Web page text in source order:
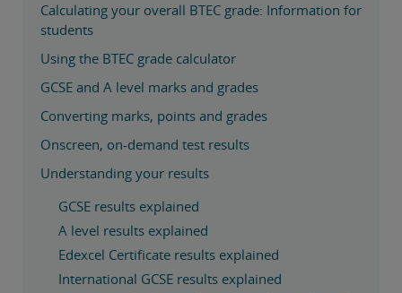
Calculating your overall BTEC grade: Information for
students
Using the BTEC grade calculator
GCSE and A level marks and grades
Converting marks, points and grades
Onscreen, on-demand test results
Understanding your results
GCSE results explained
A level results explained
Edexcel Certificate results explained
International GCSE results explained